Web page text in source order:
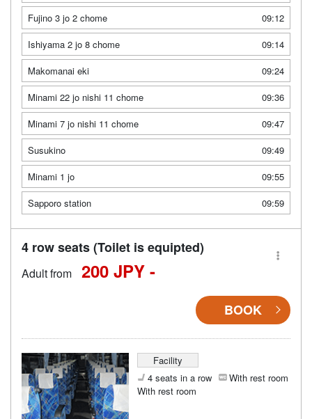
Fujino 3 jo 2 chome
09:12
Ishiyama 2 jo 8 chome
09:14
Makomanai eki
09:24
Minami 22 jo nishi 11 chome
09:36
Minami 7 jo nishi 11 chome
09:47
Susukino
09:49
Minami 1 jo
09:55
Sapporo station
09:59
4 row seats (Toilet is equipted)
Adult from 200 JPY -
BOOK
Facility
4 seats in a row
With rest room
With rest room